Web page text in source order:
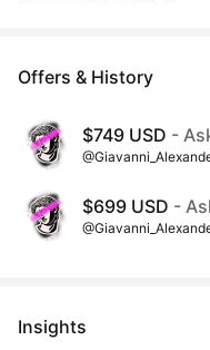
Offers & History
$749 USD -
$699 USD -
Insights